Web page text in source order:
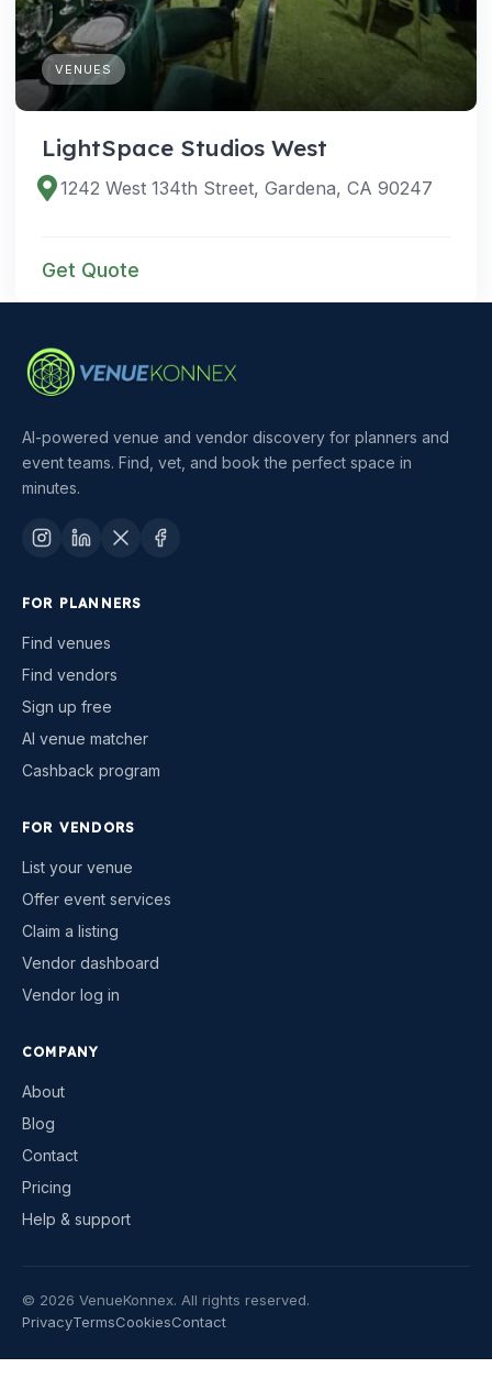
VENUES
LightSpace Studios West
1242 West 134th Street, Gardena, CA 90247
Get Quote
AI-powered venue and vendor discovery for planners and
event teams. Find, vet, and book the perfect space in
minutes.
FOR PLANNERS
Find venues
Find vendors
Sign up free
AI venue matcher
Cashback program
FOR VENDORS
List your venue
Offer event services
Claim a listing
Vendor dashboard
Vendor log in
COMPANY
About
Blog
Contact
Pricing
Help & support
© 2026 VenueKonnex. All rights reserved.
PrivacyTermsCookiesContact